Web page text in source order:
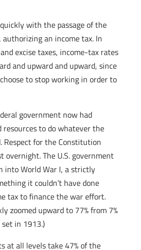
with the passage of the
an income tax. In
excise taxes, income-tax rates
and upward and upward, since
to stop working in order to
government now had
to do whatever the
Respect for the Constitution
overnight. The U.S. government
into World War I, a strictly
it couldn’t have done
tax to finance the war effort.
zoomed upward to 77% from 7%
in 1913.)
at all levels take 47% of the